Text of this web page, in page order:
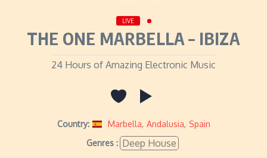
LIVE
THE ONE MARBELLA – IBIZA
24 Hours of Amazing Electronic Music
Country: Marbella, Andalusia, Spain
Genres : Deep House